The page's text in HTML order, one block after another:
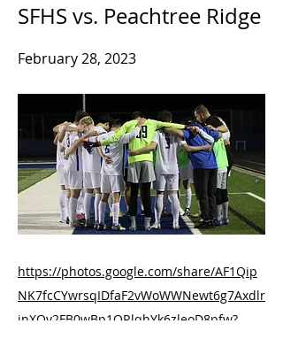
SFHS vs. Peachtree Ridge
February 28, 2023
https://photos.google.com/share/AF1Qip
NK7fcCYwrsqIDfaF2vWoWWNewt6g7Axdlr
jnXOy2FB0wBp1QRlqhYk6zleoD8pfw?